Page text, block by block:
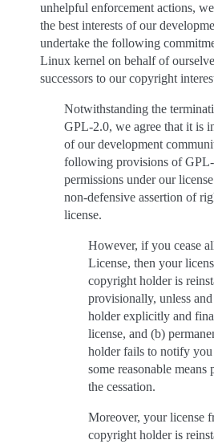
unhelpful enforcement actions,
the best interests of our
undertake the following
Linux kernel on behalf of
successors to our copyright
Notwithstanding the
GPL-2.0, we agree that it is
of our development
following provisions of
permissions under our
non-defensive assertion of
license.
However, if you cease
License, then your
copyright holder is
provisionally, unless
holder explicitly and
license, and (b)
holder fails to notify
some reasonable
the cessation.
Moreover, your license
copyright holder is